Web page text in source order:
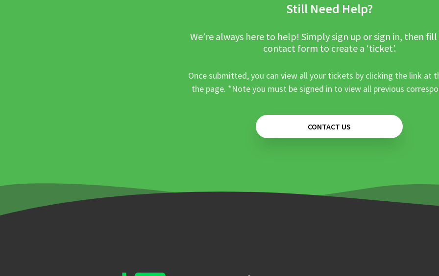
Still Need Help?
We’re always here to help! Simply sign up or sign in, then
contact form to create a ‘ticket’.
Once submitted, you can view all your tickets by clicking the link at
the page. *Note you must be signed in to view all previous
CONTACT US